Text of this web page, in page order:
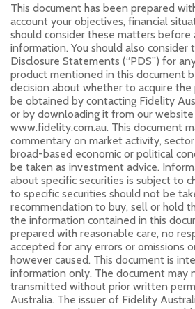
This document has been prepared
account your objectives, financial
should consider these matters before
information. You should also
Disclosure Statements (“PDS”) for
product mentioned in this document
decision about whether to acquire the
be obtained by contacting Fidelity
or by downloading it from our
www.fidelity.com.au. This document
commentary on market activity,
broad-based economic or political
be taken as investment advice.
about specific securities is subject to
to specific securities should not be
recommendation to buy, sell or hold
the information contained in this
prepared with reasonable care, no
accepted for any errors or omissions
however caused. This document is
information only. The document may
transmitted without prior written
Australia. The issuer of Fidelity